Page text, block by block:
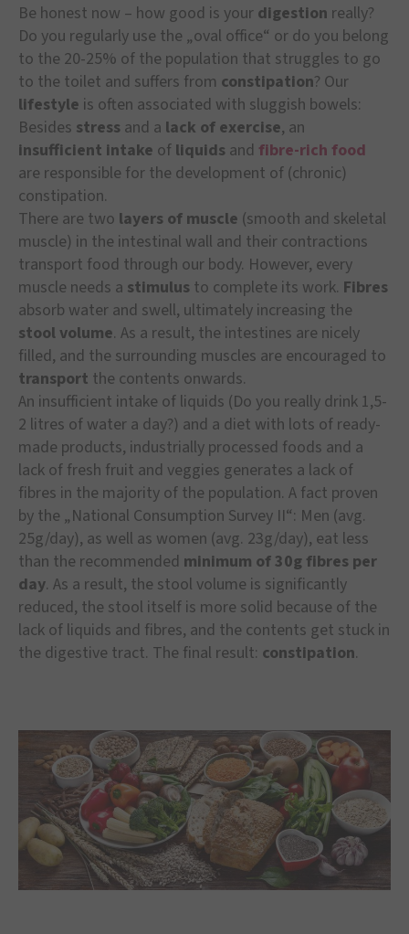
Be honest now – how good is your digestion really?
Do you regularly use the „oval office“ or do you belong
to the 20-25% of the population that struggles to go
to the toilet and suffers from constipation? Our
lifestyle is often associated with sluggish bowels:
Besides stress and a lack of exercise, an
insufficient intake of liquids and fibre-rich food
are responsible for the development of (chronic)
constipation.
There are two layers of muscle (smooth and skeletal
muscle) in the intestinal wall and their contractions
transport food through our body. However, every
muscle needs a stimulus to complete its work. Fibres
absorb water and swell, ultimately increasing the
stool volume. As a result, the intestines are nicely
filled, and the surrounding muscles are encouraged to
transport the contents onwards.
An insufficient intake of liquids (Do you really drink 1,5-
2 litres of water a day?) and a diet with lots of ready-
made products, industrially processed foods and a
lack of fresh fruit and veggies generates a lack of
fibres in the majority of the population. A fact proven
by the „National Consumption Survey II“: Men (avg.
25g/day), as well as women (avg. 23g/day), eat less
than the recommended minimum of 30g fibres per
day. As a result, the stool volume is significantly
reduced, the stool itself is more solid because of the
lack of liquids and fibres, and the contents get stuck in
the digestive tract. The final result: constipation.